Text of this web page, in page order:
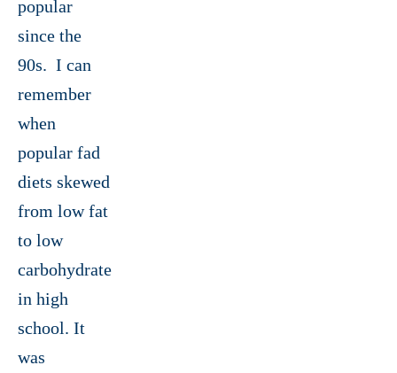
popular
since the
90s. I can
remember
when
popular fad
diets skewed
from low fat
to low
carbohydrate
in high
school. It
was